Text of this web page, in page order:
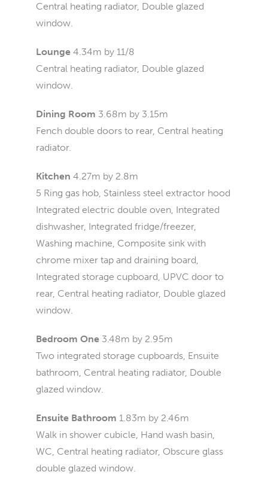
Central heating radiator, Double glazed
window.
Lounge 4.34m by 11/8
Central heating radiator, Double glazed
window.
Dining Room 3.68m by 3.15m
Fench double doors to rear, Central heating
radiator.
Kitchen 4.27m by 2.8m
5 Ring gas hob, Stainless steel extractor hood
Integrated electric double oven, Integrated
dishwasher, Integrated fridge/freezer,
Washing machine, Composite sink with
chrome mixer tap and draining board,
Integrated storage cupboard, UPVC door to
rear, Central heating radiator, Double glazed
window.
Bedroom One 3.48m by 2.95m
Two integrated storage cupboards, Ensuite
bathroom, Central heating radiator, Double
glazed window.
Ensuite Bathroom 1.83m by 2.46m
Walk in shower cubicle, Hand wash basin,
WC, Central heating radiator, Obscure glass
double glazed window.